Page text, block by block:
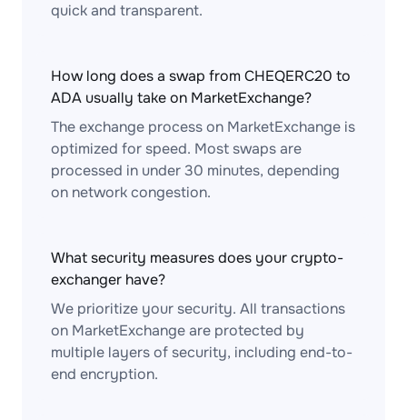
quick and transparent.
How long does a swap from CHEQERC20 to
ADA usually take on MarketExchange?
The exchange process on MarketExchange is
optimized for speed. Most swaps are
processed in under 30 minutes, depending
on network congestion.
What security measures does your crypto-
exchanger have?
We prioritize your security. All transactions
on MarketExchange are protected by
multiple layers of security, including end-to-
end encryption.